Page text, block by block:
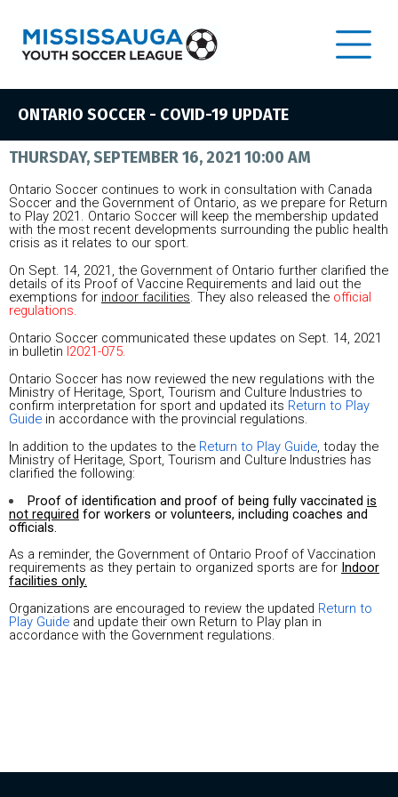
ONTARIO SOCCER - COVID-19 UPDATE
THURSDAY, SEPTEMBER 16, 2021 10:00 AM
Ontario Soccer continues to work in consultation with Canada
Soccer and the Government of Ontario, as we prepare for Return
to Play 2021. Ontario Soccer will keep the membership updated
with the most recent developments surrounding the public health
crisis as it relates to our sport.
On Sept. 14, 2021, the Government of Ontario further clarified the
details of its Proof of Vaccine Requirements and laid out the
exemptions for indoor facilities. They also released the official
regulations.
Ontario Soccer communicated these updates on Sept. 14, 2021
in bulletin I2021-075.
Ontario Soccer has now reviewed the new regulations with the
Ministry of Heritage, Sport, Tourism and Culture Industries to
confirm interpretation for sport and updated its Return to Play
Guide in accordance with the provincial regulations.
In addition to the updates to the Return to Play Guide, today the
Ministry of Heritage, Sport, Tourism and Culture Industries has
clarified the following:
Proof of identification and proof of being fully vaccinated is
not required for workers or volunteers, including coaches and
officials.
As a reminder, the Government of Ontario Proof of Vaccination
requirements as they pertain to organized sports are for Indoor
facilities only.
Organizations are encouraged to review the updated Return to
Play Guide and update their own Return to Play plan in
accordance with the Government regulations.